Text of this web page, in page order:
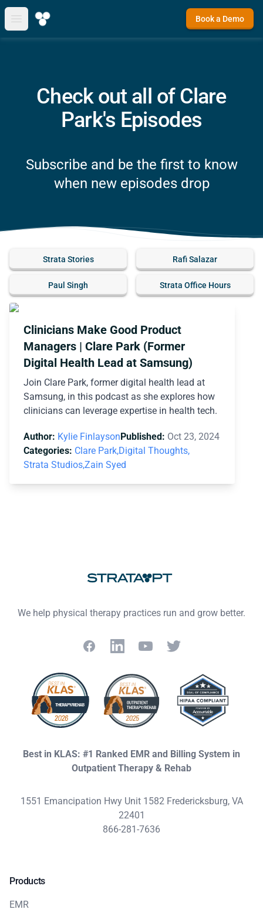
Open main menu
Book a Demo
Check out all of Clare
Park's Episodes
Subscribe and be the first to know
when new episodes drop
Strata Stories Rafi Salazar
Paul Singh Strata Office Hours
Clinicians Make Good Product
Managers | Clare Park (Former
Digital Health Lead at Samsung)
Join Clare Park, former digital health lead at
Samsung, in this podcast as she explores how
clinicians can leverage expertise in health tech.
Author: Kylie FinlaysonPublished: Oct 23, 2024
Categories: Clare Park,Digital Thoughts,
Strata Studios,Zain Syed
We help physical therapy practices run and grow better.
FacebookLinkedInYouTubeTwitter
Best in KLAS: #1 Ranked EMR and Billing System in
Outpatient Therapy & Rehab
1551 Emancipation Hwy Unit 1582 Fredericksburg, VA
22401
866-281-7636
Products
EMR